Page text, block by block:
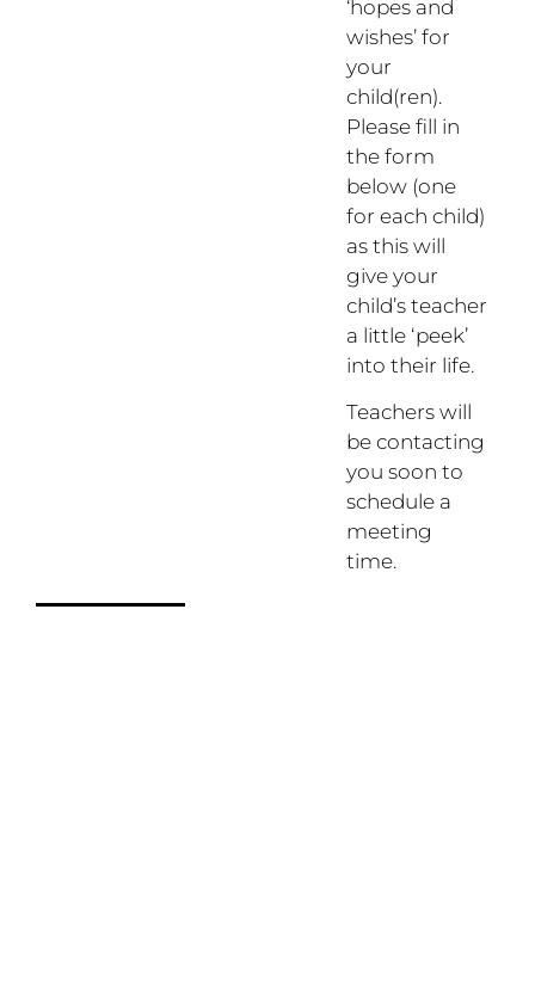
‘hopes and
wishes’ for
your
child(ren).
Please fill in
the form
below (one
for each child)
as this will
give your
child’s teacher
a little ‘peek’
into their life.
Teachers will
be contacting
you soon to
schedule a
meeting
time.